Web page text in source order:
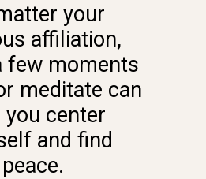
your
affiliation,
few moments
meditate can
you center
and find
peace.